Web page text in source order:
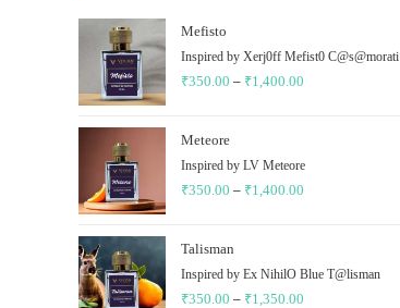
Mefisto
Inspired by Xerj0ff Mefist0 C@s@morati
₹350.00 – ₹1,400.00
through
Meteore
Inspired by LV Meteore
₹350.00 – ₹1,400.00
through
Talisman
Inspired by Ex NihilO Blue T@lisman
₹350.00 – ₹1,350.00